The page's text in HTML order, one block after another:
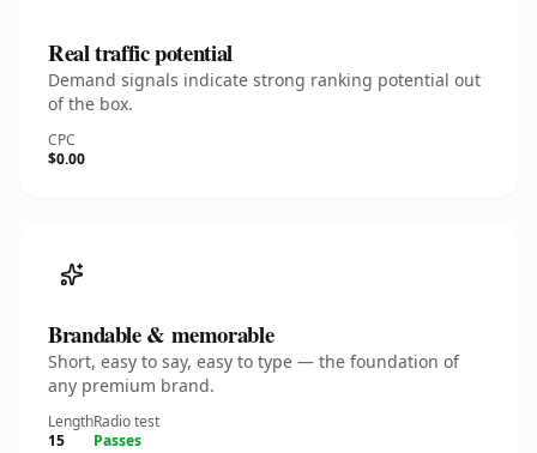
Real traffic potential
Demand signals indicate strong ranking potential out
of the box.
CPC
$0.00
Brandable & memorable
Short, easy to say, easy to type — the foundation of
any premium brand.
Length
15
Radio test
Passes